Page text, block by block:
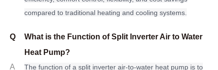
compared to traditional heating and cooling systems.
Q
What is the Function of Split Inverter Air to Water
Heat Pump?
A
The function of a split inverter air-to-water heat pump is to